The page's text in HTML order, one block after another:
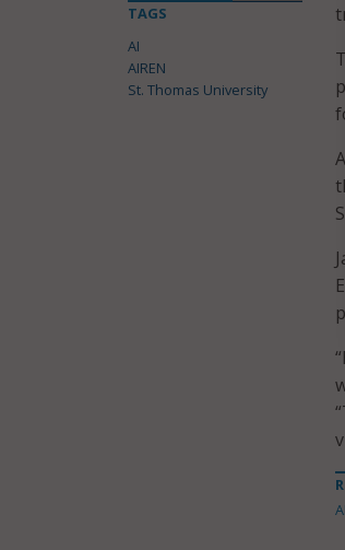
TAGS
AI
AIREN
St. Thomas University